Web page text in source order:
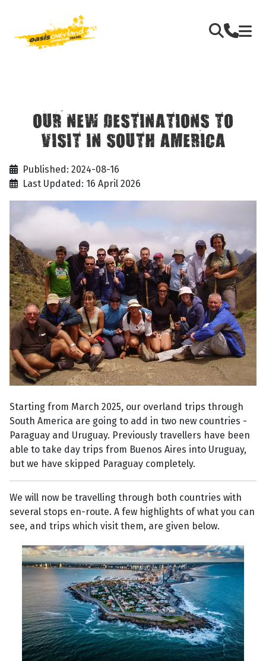
OUR NEW DESTINATIONS TO
VISIT IN SOUTH AMERICA
Published: 2024-08-16
Last Updated: 16 April 2026
Starting from March 2025, our overland trips through
South America are going to add in two new countries -
Paraguay and Uruguay. Previously travellers have been
able to take day trips from Buenos Aires into Uruguay,
but we have skipped Paraguay completely.
We will now be travelling through both countries with
several stops en-route. A few highlights of what you can
see, and trips which visit them, are given below.